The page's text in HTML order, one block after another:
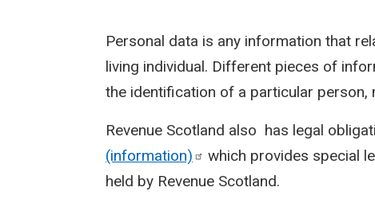
Personal data is any information that
living individual. Different pieces of
the identification of a particular person,
Revenue Scotland also has legal
(information)
which provides special
held by Revenue Scotland.